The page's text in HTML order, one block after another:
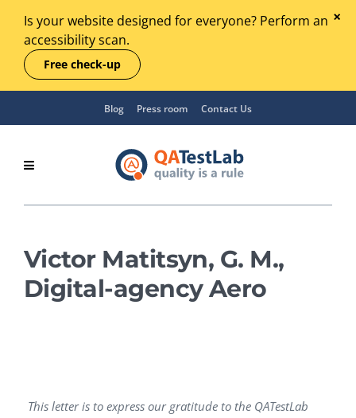
Is your website designed for everyone? Perform an
accessibility scan.
Free check-up
Blog Press room Contact Us
Victor Matitsyn, G. M.,
Digital-agency Aero
This letter is to express our gratitude to the QATestLab